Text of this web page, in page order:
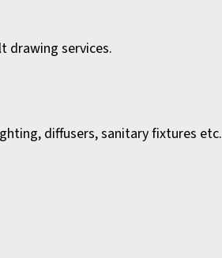
drawing services.
diffusers, sanitary fixtures etc.